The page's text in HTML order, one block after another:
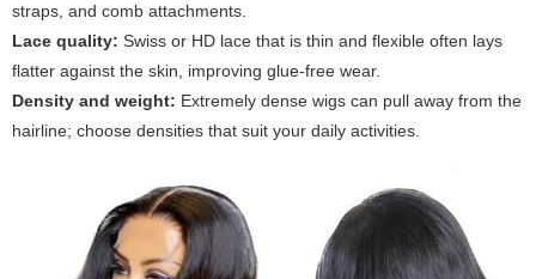
straps, and comb attachments.
Lace quality: Swiss or HD lace that is thin and flexible often lays
flatter against the skin, improving glue-free wear.
Density and weight: Extremely dense wigs can pull away from the
hairline; choose densities that suit your daily activities.